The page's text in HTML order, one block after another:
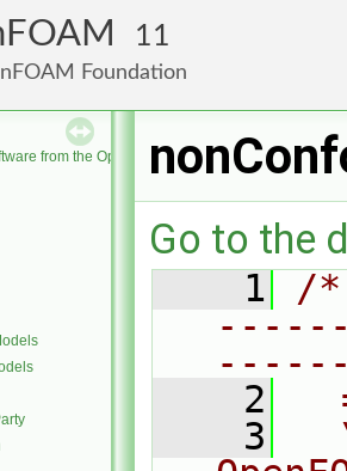
11
Foundation
from the OpenFOAM Foundation
Go to the
    1
/
    2
    3